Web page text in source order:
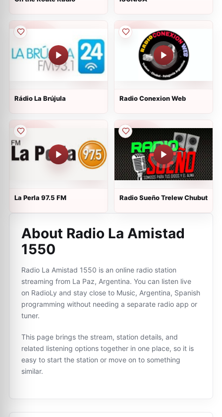
Rádio La Brújula Radio Conexion Web
La Perla 97.5 FM Radio Sueño Trelew Chubut
About Radio La Amistad
1550
Radio La Amistad 1550 is an online radio station
streaming from La Paz, Argentina. You can listen live
on RadioLy and stay close to Music, Argentina, Spanish
programming without needing a separate radio app or
tuner.
This page brings the stream, station details, and
related listening options together in one place, so it is
easy to start the station or move on to something
similar.